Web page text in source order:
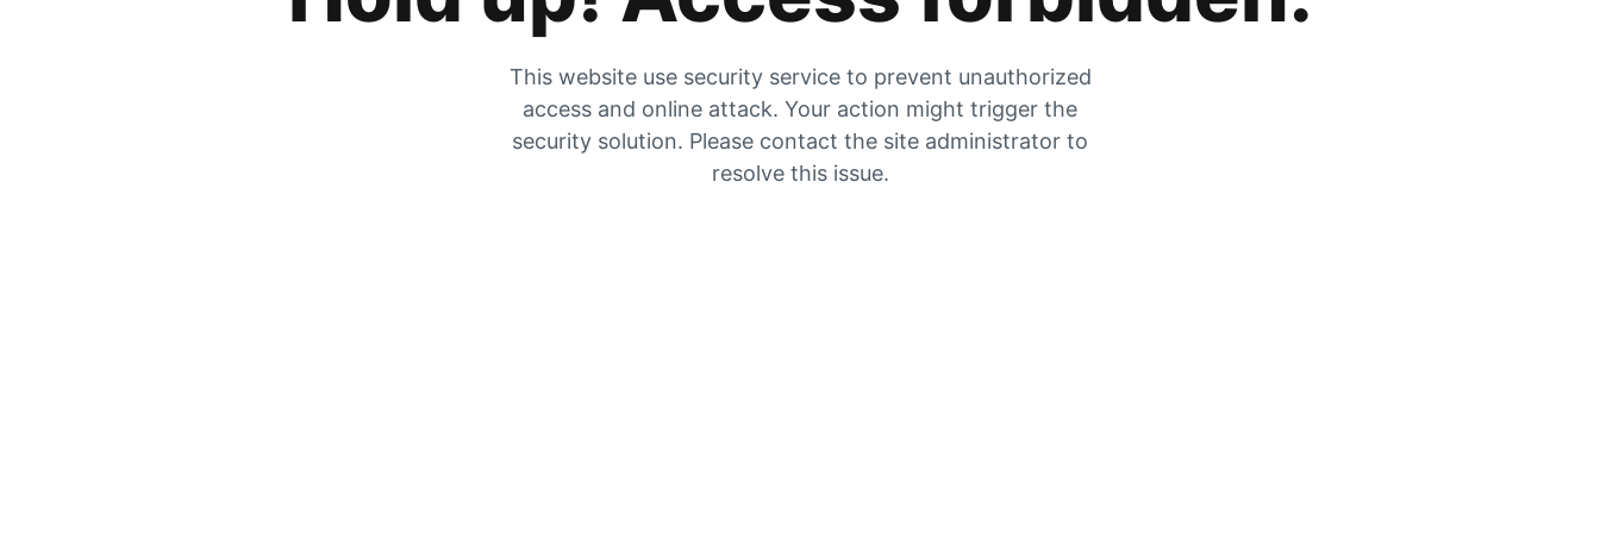
This website use security service to prevent unauthorized
access and online attack. Your action might trigger the
security solution. Please contact the site administrator to
resolve this issue.